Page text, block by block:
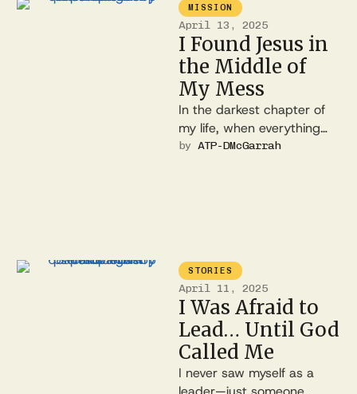
MISSION
April 13, 2025
I Found Jesus in
the Middle of
My Mess
In the darkest chapter of
my life, when everything
felt broken and hopeless, I
by ATP-DMcGarrah
STORIES
April 11, 2025
I Was Afraid to
Lead… Until God
Called Me
I never saw myself as a